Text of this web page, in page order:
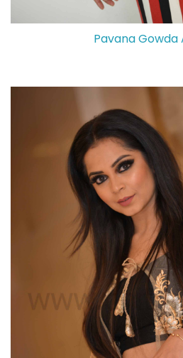
Pavana Gowda